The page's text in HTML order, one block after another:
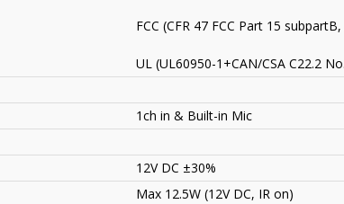
FCC (CFR 47 FCC Part 15
UL (UL60950-1+CAN/CSA C22.2
1ch in & Built-in Mic
12V DC ±30%
Max 12.5W (12V DC, IR on)